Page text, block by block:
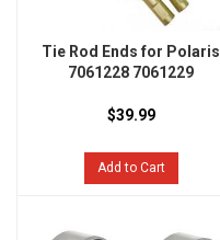
Tie Rod Ends for Polaris
7061228 7061229
$39.99
Add to Cart